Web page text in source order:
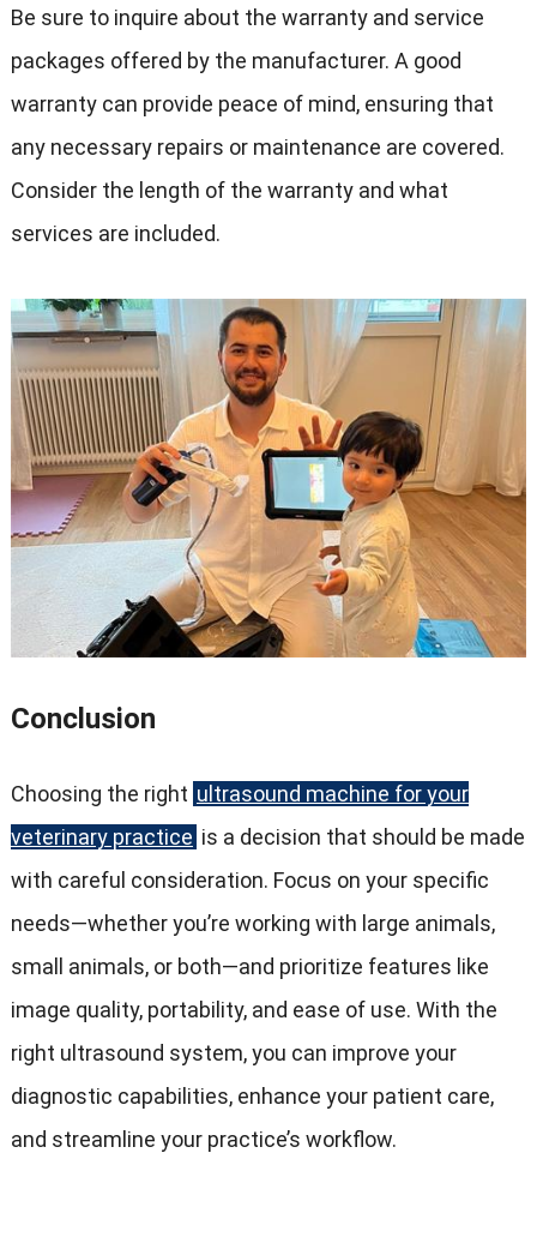
Be sure to inquire about the warranty and service
packages offered by the manufacturer. A good
warranty can provide peace of mind, ensuring that
any necessary repairs or maintenance are covered.
Consider the length of the warranty and what
services are included.
Conclusion
Choosing the right ultrasound machine for your
veterinary practice is a decision that should be made
with careful consideration. Focus on your specific
needs—whether you’re working with large animals,
small animals, or both—and prioritize features like
image quality, portability, and ease of use. With the
right ultrasound system, you can improve your
diagnostic capabilities, enhance your patient care,
and streamline your practice’s workflow.